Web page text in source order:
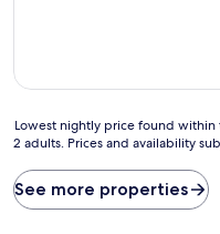
(122
Lowest
nightly
found
within
Lowest nightly price found within
2 adults. Prices and availability
See more properties